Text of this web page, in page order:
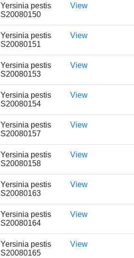
Yersinia pestis
S20080150
View
Yersinia pestis
S20080151
View
Yersinia pestis
S20080153
View
Yersinia pestis
S20080154
View
Yersinia pestis
S20080157
View
Yersinia pestis
S20080158
View
Yersinia pestis
S20080163
View
Yersinia pestis
S20080164
View
Yersinia pestis
S20080165
View